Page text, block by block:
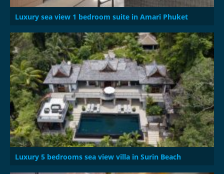
Luxury sea view 1 bedroom suite in Amari Phuket
Luxury 5 bedrooms sea view villa in Surin Beach